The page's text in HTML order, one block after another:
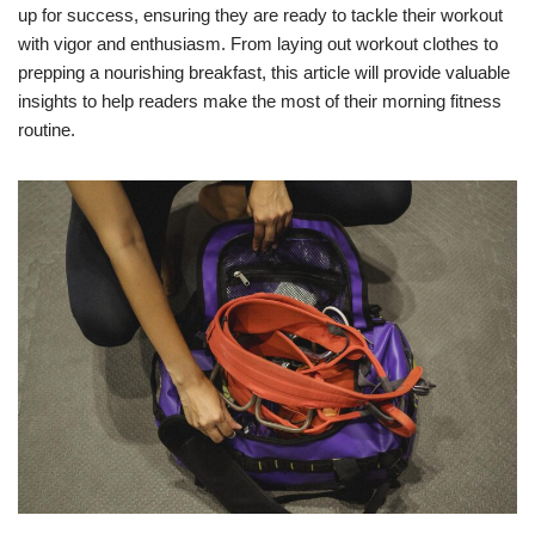
up for success, ensuring they are ready to tackle their workout
with vigor and enthusiasm. From laying out workout clothes to
prepping a nourishing breakfast, this article will provide valuable
insights to help readers make the most of their morning fitness
routine.